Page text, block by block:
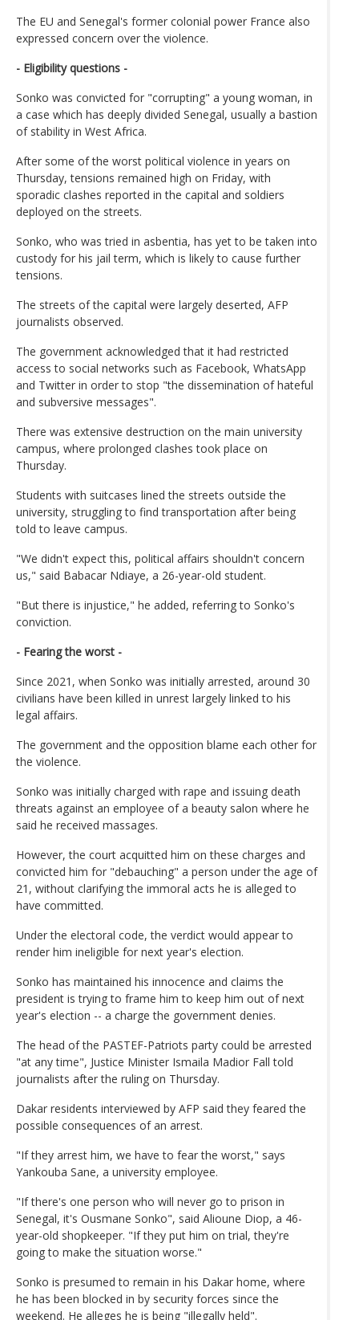
The EU and Senegal's former colonial power France also
expressed concern over the violence.
- Eligibility questions -
Sonko was convicted for "corrupting" a young woman, in
a case which has deeply divided Senegal, usually a bastion
of stability in West Africa.
After some of the worst political violence in years on
Thursday, tensions remained high on Friday, with
sporadic clashes reported in the capital and soldiers
deployed on the streets.
Sonko, who was tried in asbentia, has yet to be taken into
custody for his jail term, which is likely to cause further
tensions.
The streets of the capital were largely deserted, AFP
journalists observed.
The government acknowledged that it had restricted
access to social networks such as Facebook, WhatsApp
and Twitter in order to stop "the dissemination of hateful
and subversive messages".
There was extensive destruction on the main university
campus, where prolonged clashes took place on
Thursday.
Students with suitcases lined the streets outside the
university, struggling to find transportation after being
told to leave campus.
"We didn't expect this, political affairs shouldn't concern
us," said Babacar Ndiaye, a 26-year-old student.
"But there is injustice," he added, referring to Sonko's
conviction.
- Fearing the worst -
Since 2021, when Sonko was initially arrested, around 30
civilians have been killed in unrest largely linked to his
legal affairs.
The government and the opposition blame each other for
the violence.
Sonko was initially charged with rape and issuing death
threats against an employee of a beauty salon where he
said he received massages.
However, the court acquitted him on these charges and
convicted him for "debauching" a person under the age of
21, without clarifying the immoral acts he is alleged to
have committed.
Under the electoral code, the verdict would appear to
render him ineligible for next year's election.
Sonko has maintained his innocence and claims the
president is trying to frame him to keep him out of next
year's election -- a charge the government denies.
The head of the PASTEF-Patriots party could be arrested
"at any time", Justice Minister Ismaila Madior Fall told
journalists after the ruling on Thursday.
Dakar residents interviewed by AFP said they feared the
possible consequences of an arrest.
"If they arrest him, we have to fear the worst," says
Yankouba Sane, a university employee.
"If there's one person who will never go to prison in
Senegal, it's Ousmane Sonko", said Alioune Diop, a 46-
year-old shopkeeper. "If they put him on trial, they're
going to make the situation worse."
Sonko is presumed to remain in his Dakar home, where
he has been blocked in by security forces since the
weekend. He alleges he is being "illegally held".